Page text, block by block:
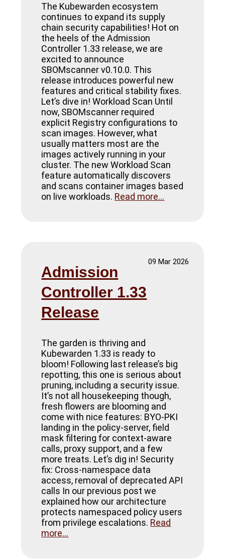
The Kubewarden ecosystem
continues to expand its supply
chain security capabilities! Hot on
the heels of the Admission
Controller 1.33 release, we are
excited to announce
SBOMscanner v0.10.0. This
release introduces powerful new
features and critical stability fixes.
Let’s dive in! Workload Scan Until
now, SBOMscanner required
explicit Registry configurations to
scan images. However, what
usually matters most are the
images actively running in your
cluster. The new Workload Scan
feature automatically discovers
and scans container images based
on live workloads. Read more...
Admission
Controller 1.33
Release
09 Mar 2026
The garden is thriving and
Kubewarden 1.33 is ready to
bloom! Following last release’s big
repotting, this one is serious about
pruning, including a security issue.
It’s not all housekeeping though,
fresh flowers are blooming and
come with nice features: BYO-PKI
landing in the policy-server, field
mask filtering for context-aware
calls, proxy support, and a few
more treats. Let’s dig in! Security
fix: Cross-namespace data
access, removal of deprecated API
calls In our previous post we
explained how our architecture
protects namespaced policy users
from privilege escalations. Read
more...